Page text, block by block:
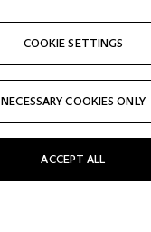
FOLLOW
COOKIE SETTINGS
NECESSARY COOKIES ONLY
ACCEPT ALL